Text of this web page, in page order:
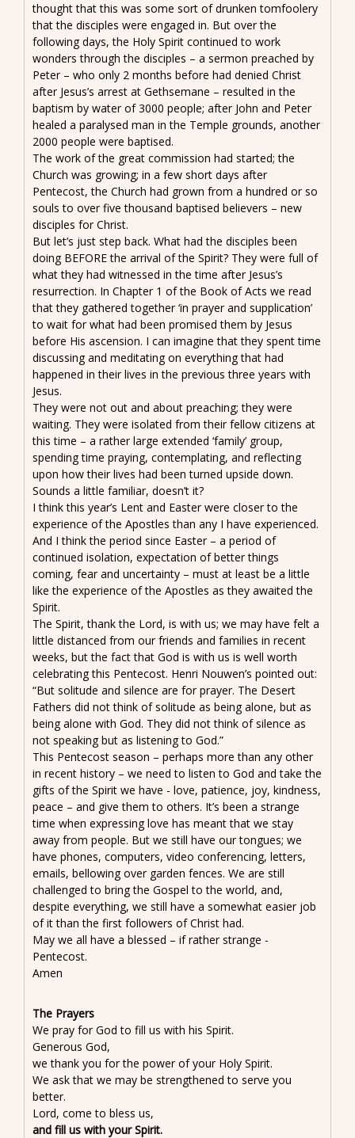
thought that this was some sort of drunken tomfoolery
that the disciples were engaged in. But over the
following days, the Holy Spirit continued to work
wonders through the disciples – a sermon preached by
Peter – who only 2 months before had denied Christ
after Jesus’s arrest at Gethsemane – resulted in the
baptism by water of 3000 people; after John and Peter
healed a paralysed man in the Temple grounds, another
2000 people were baptised.
The work of the great commission had started; the
Church was growing; in a few short days after
Pentecost, the Church had grown from a hundred or so
souls to over five thousand baptised believers – new
disciples for Christ.
But let’s just step back. What had the disciples been
doing BEFORE the arrival of the Spirit? They were full of
what they had witnessed in the time after Jesus’s
resurrection. In Chapter 1 of the Book of Acts we read
that they gathered together ‘in prayer and supplication’
to wait for what had been promised them by Jesus
before His ascension. I can imagine that they spent time
discussing and meditating on everything that had
happened in their lives in the previous three years with
Jesus.
They were not out and about preaching; they were
waiting. They were isolated from their fellow citizens at
this time – a rather large extended ‘family’ group,
spending time praying, contemplating, and reflecting
upon how their lives had been turned upside down.
Sounds a little familiar, doesn’t it?
I think this year’s Lent and Easter were closer to the
experience of the Apostles than any I have experienced.
And I think the period since Easter – a period of
continued isolation, expectation of better things
coming, fear and uncertainty – must at least be a little
like the experience of the Apostles as they awaited the
Spirit.
The Spirit, thank the Lord, is with us; we may have felt a
little distanced from our friends and families in recent
weeks, but the fact that God is with us is well worth
celebrating this Pentecost. Henri Nouwen’s pointed out:
“But solitude and silence are for prayer. The Desert
Fathers did not think of solitude as being alone, but as
being alone with God. They did not think of silence as
not speaking but as listening to God.”
This Pentecost season – perhaps more than any other
in recent history – we need to listen to God and take the
gifts of the Spirit we have - love, patience, joy, kindness,
peace – and give them to others. It’s been a strange
time when expressing love has meant that we stay
away from people. But we still have our tongues; we
have phones, computers, video conferencing, letters,
emails, bellowing over garden fences. We are still
challenged to bring the Gospel to the world, and,
despite everything, we still have a somewhat easier job
of it than the first followers of Christ had.
May we all have a blessed – if rather strange -
Pentecost.
Amen
The Prayers
We pray for God to fill us with his Spirit.
Generous God,
we thank you for the power of your Holy Spirit.
We ask that we may be strengthened to serve you
better.
Lord, come to bless us,
and fill us with your Spirit.